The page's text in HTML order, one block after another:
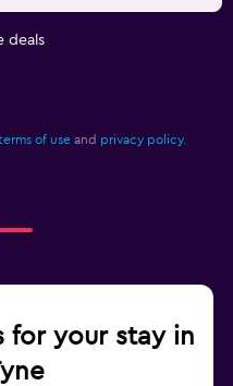
deals
of use and privacy policy.
for your stay in